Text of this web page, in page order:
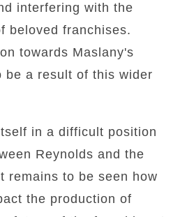
interfering with the
beloved franchises.
towards Maslany's
be a result of this wider
in a difficult position
Reynolds and the
remains to be seen how
the production of